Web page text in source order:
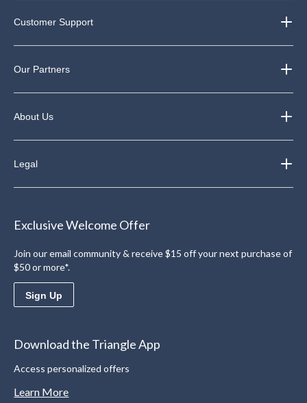
Customer Support
Our Partners
About Us
Legal
Exclusive Welcome Offer
Join our email community & receive $15 off your next purchase of
$50 or more*.
Sign Up
Download the Triangle App
Access personalized offers
Learn More